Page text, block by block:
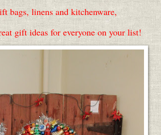
bags, linens and kitchenware,
gift ideas for everyone on your list!